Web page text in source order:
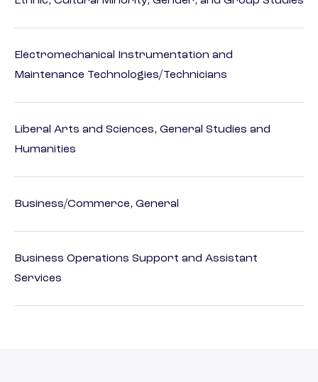
Electromechanical Instrumentation and
Maintenance Technologies/Technicians
Liberal Arts and Sciences, General Studies and
Humanities
Business/Commerce, General
Business Operations Support and Assistant
Services